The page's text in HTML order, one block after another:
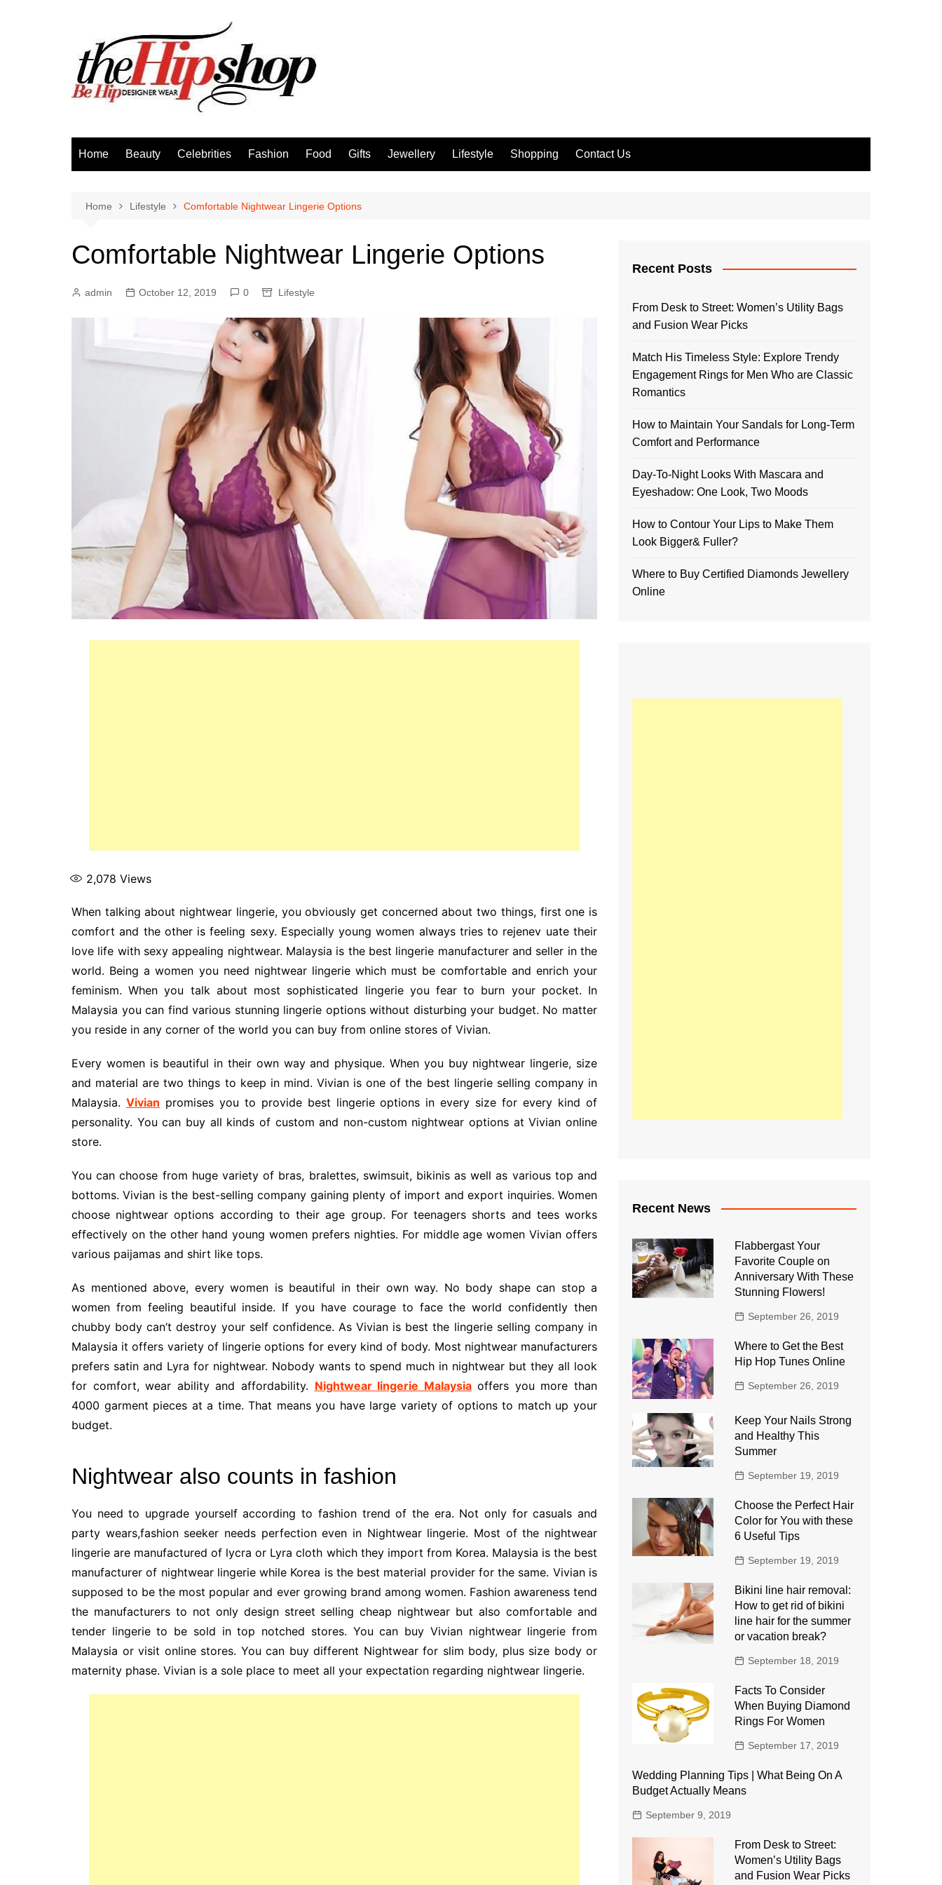
Home Beauty Celebrities Fashion Food Gifts Jewellery Lifestyle Shopping Contact Us
Home Lifestyle Comfortable Nightwear Lingerie Options
Comfortable Nightwear Lingerie Options
admin October 12, 2019 0 Lifestyle
2,078 Views
When talking about nightwear lingerie, you obviously get concerned about two things, first one is
comfort and the other is feeling sexy. Especially young women always tries to rejenev uate their
love life with sexy appealing nightwear. Malaysia is the best lingerie manufacturer and seller in the
world. Being a women you need nightwear lingerie which must be comfortable and enrich your
feminism. When you talk about most sophisticated lingerie you fear to burn your pocket. In
Malaysia you can find various stunning lingerie options without disturbing your budget. No matter
you reside in any corner of the world you can buy from online stores of Vivian.
Every women is beautiful in their own way and physique. When you buy nightwear lingerie, size
and material are two things to keep in mind. Vivian is one of the best lingerie selling company in
Malaysia. Vivian promises you to provide best lingerie options in every size for every kind of
personality. You can buy all kinds of custom and non-custom nightwear options at Vivian online
store.
You can choose from huge variety of bras, bralettes, swimsuit, bikinis as well as various top and
bottoms. Vivian is the best-selling company gaining plenty of import and export inquiries. Women
choose nightwear options according to their age group. For teenagers shorts and tees works
effectively on the other hand young women prefers nighties. For middle age women Vivian offers
various paijamas and shirt like tops.
As mentioned above, every women is beautiful in their own way. No body shape can stop a
women from feeling beautiful inside. If you have courage to face the world confidently then
chubby body can’t destroy your self confidence. As Vivian is best the lingerie selling company in
Malaysia it offers variety of lingerie options for every kind of body. Most nightwear manufacturers
prefers satin and Lyra for nightwear. Nobody wants to spend much in nightwear but they all look
for comfort, wear ability and affordability. Nightwear lingerie Malaysiaoffers you more than
4000 garment pieces at a time. That means you have large variety of options to match up your
budget.
Nightwear also counts in fashion
You need to upgrade yourself according to fashion trend of the era. Not only for casuals and
party wears,fashion seeker needs perfection even in Nightwear lingerie. Most of the nightwear
lingerie are manufactured of lycra or Lyra cloth which they import from Korea. Malaysia is the best
manufacturer of nightwear lingerie while Korea is the best material provider for the same. Vivian is
supposed to be the most popular and ever growing brand among women. Fashion awareness tend
the manufacturers to not only design street selling cheap nightwear but also comfortable and
tender lingerie to be sold in top notched stores. You can buy Vivian nightwear lingerie from
Malaysia or visit online stores. You can buy different Nightwear for slim body, plus size body or
maternity phase. Vivian is a sole place to meet all your expectation regarding nightwear lingerie.
Recent Posts
From Desk to Street: Women’s Utility Bags
and Fusion Wear Picks
Match His Timeless Style: Explore Trendy
Engagement Rings for Men Who are Classic
Romantics
How to Maintain Your Sandals for Long-Term
Comfort and Performance
Day-To-Night Looks With Mascara and
Eyeshadow: One Look, Two Moods
How to Contour Your Lips to Make Them
Look Bigger& Fuller?
Where to Buy Certified Diamonds Jewellery
Online
Recent News
Flabbergast Your
Favorite Couple on
Anniversary With These
Stunning Flowers!
September 26, 2019
Where to Get the Best
Hip Hop Tunes Online
September 26, 2019
Keep Your Nails Strong
and Healthy This
Summer
September 19, 2019
Choose the Perfect Hair
Color for You with these
6 Useful Tips
September 19, 2019
Bikini line hair removal:
How to get rid of bikini
line hair for the summer
or vacation break?
September 18, 2019
Facts To Consider
When Buying Diamond
Rings For Women
September 17, 2019
Wedding Planning Tips | What Being On A
Budget Actually Means
September 9, 2019
From Desk to Street:
Women’s Utility Bags
and Fusion Wear Picks